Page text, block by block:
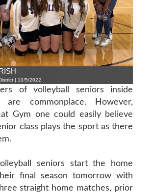
| 10/5/2022
of volleyball seniors inside
are commonplace. However,
Gym one could easily believe
class plays the sport as there
seniors start the home
final season tomorrow with
straight home matches, prior